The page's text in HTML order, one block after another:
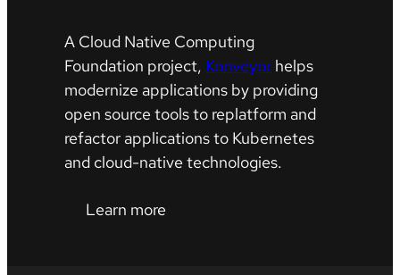
A Cloud Native Computing
Foundation project, Konveyor helps
modernize applications by providing
open source tools to replatform and
refactor applications to Kubernetes
and cloud-native technologies.
Learn more